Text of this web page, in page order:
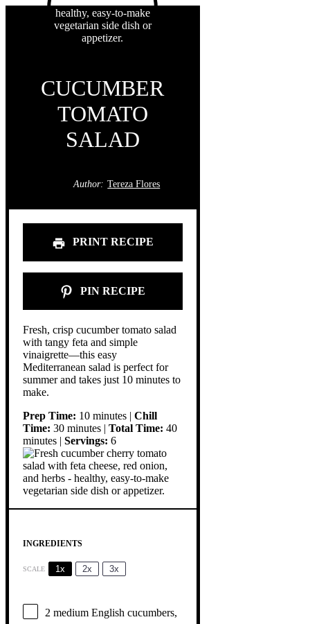
CUCUMBER
TOMATO
SALAD
Author: Tereza Flores
PRINT RECIPE
PIN RECIPE
Fresh, crisp cucumber tomato salad
with tangy feta and simple
vinaigrette—this easy
Mediterranean salad is perfect for
summer and takes just 10 minutes to
make.
Prep Time: 10 minutes | Chill
Time: 30 minutes | Total Time: 40
minutes | Servings: 6
INGREDIENTS
SCALE 1x 2x 3x
2 medium English cucumbers,